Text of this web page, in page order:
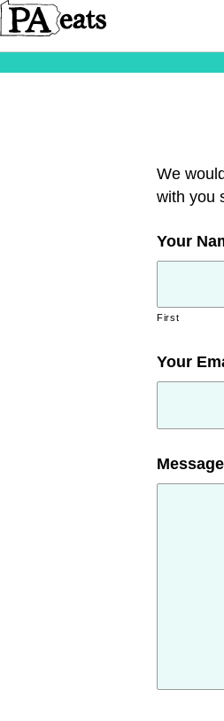
We
with you
Your
First
Your
Message